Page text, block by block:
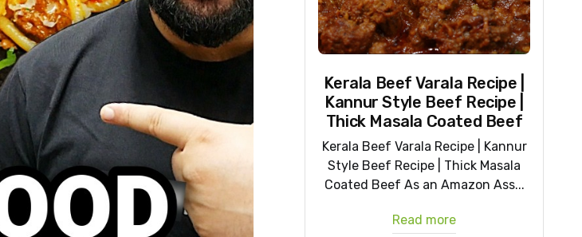
Kerala Beef Varala Recipe |
Kannur Style Beef Recipe |
Thick Masala Coated Beef
Kerala Beef Varala Recipe | Kannur
Style Beef Recipe | Thick Masala
Coated Beef As an Amazon Ass...
Read more